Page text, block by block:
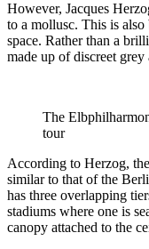
However, Jacques
to a mollusc. This is
space. Rather than a
made up of discreet grey
The
tour
According to Herzog,
similar to that of the
has three overlapping
stadiums where one is
canopy attached to the